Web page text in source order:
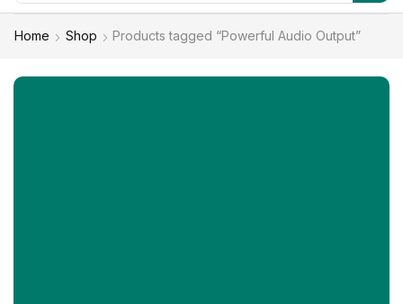
Home Shop Products tagged “Powerful Audio Output”